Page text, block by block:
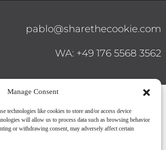
Manage Consent
technologies like cookies to store and/or access device
will allow us to process data such as browsing behavior
or withdrawing consent, may adversely affect certain
pablo@sharethecookie.com
WA: +49 176 5568 3562